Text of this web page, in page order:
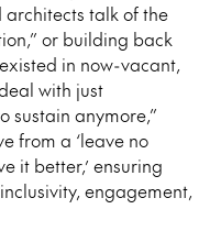
architects talk of the
or building back
in now-vacant,
with just
sustain anymore,”
from a ‘leave no
it better,’ ensuring
engagement,